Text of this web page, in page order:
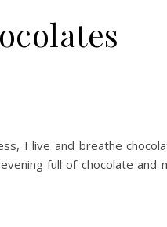
I live and breathe
full of chocolate and